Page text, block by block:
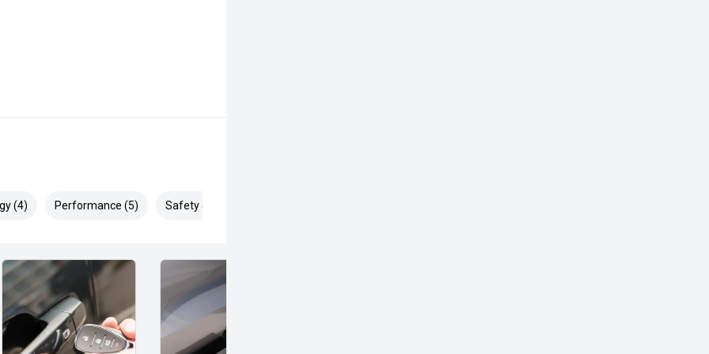
and is ready for work, family
your inspection or test
most trusted and capable
(4) Performance (5) Safety & Security (8)